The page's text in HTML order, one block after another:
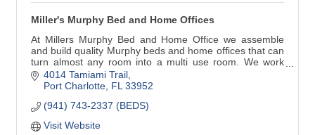
Miller's Murphy Bed and Home Offices
At Millers Murphy Bed and Home Office we assemble
and build quality Murphy beds and home offices that can
turn almost any room into a multi use room. We work
with home owners, decorators, remodelers, builders,
anyone in need of our services.
4014 Tamiami Trail
Port Charlotte FL 33952
(941) 743-2337 (BEDS)
Visit Website